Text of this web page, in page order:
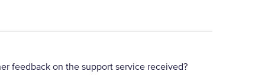
feedback on the support service received?